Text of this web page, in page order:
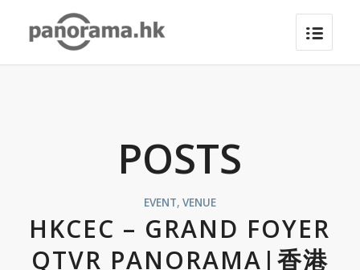
POSTS
EVENT, VENUE
HKCEC – GRAND FOYER
QTVR PANORAMA|香港